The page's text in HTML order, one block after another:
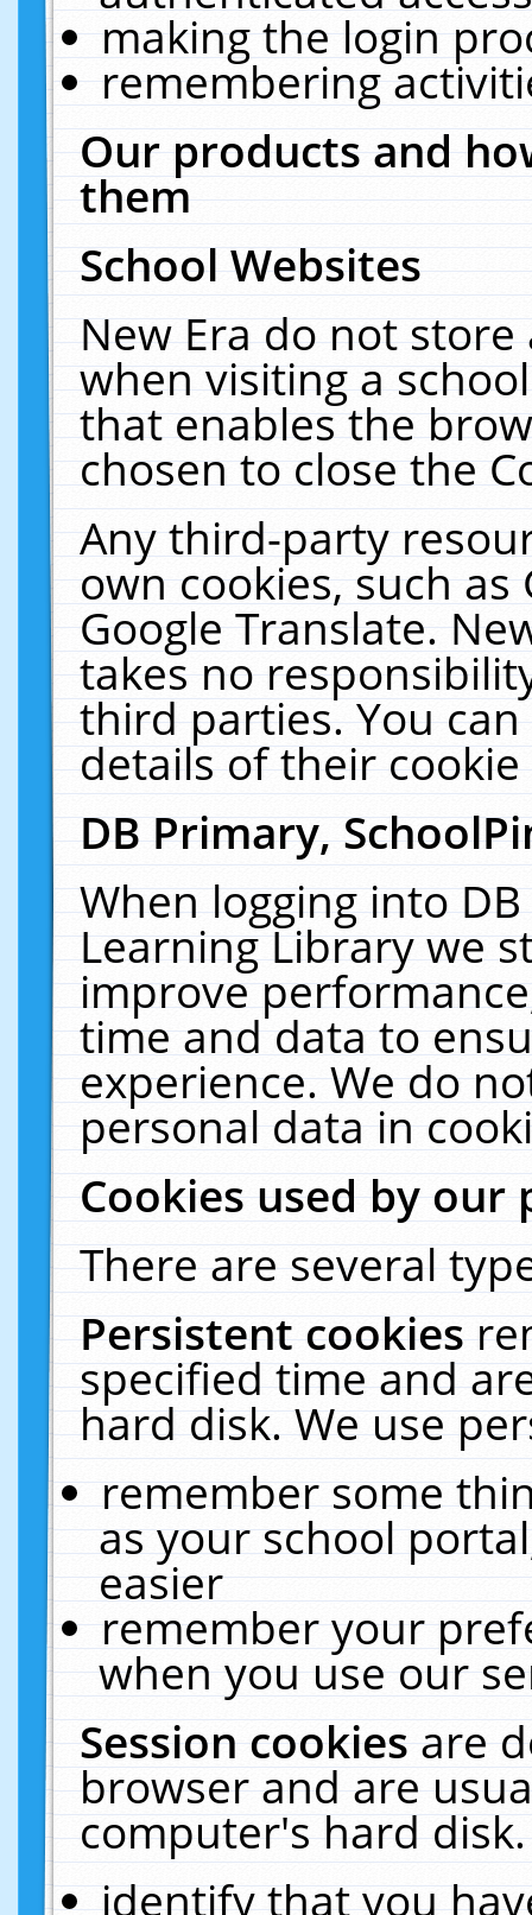
making the login
remembering
Our products and
them
School Websites
New Era do not
when visiting a
that enables the
chosen to close the
Any third-party
own cookies, such
Google Translate.
takes no
third parties. You
details of their
DB Primary,
When logging into
Learning Library we
improve
time and data to
experience. We do
personal data in
Cookies used by our
There are several
Persistent cookies
specified time and
hard disk. We use
remember some
as your school
easier
remember your
when you use our
Session cookiesare
browser and are
computer's hard
identify that you